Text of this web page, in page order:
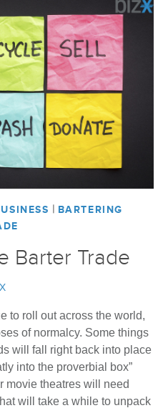
| BARTERING
Barter Trade
to roll out across the world,
of normalcy. Some things
will fall right back into place
into the proverbial box”
movie theatres will need
will take a while to unpack